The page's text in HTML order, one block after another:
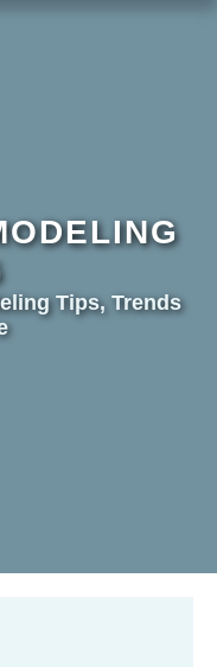
Tips, Trends